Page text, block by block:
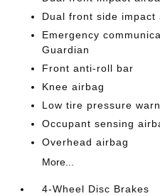
Dual front side impact
Emergency
Guardian
Front anti-roll bar
Knee airbag
Low tire pressure
Occupant sensing
Overhead airbag
More...
4-Wheel Disc Brakes